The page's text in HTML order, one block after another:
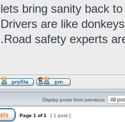
lets bring sanity back
Drivers are like
.Road safety experts
Display posts from previous:
Page 1 of1 [ 1 post ]